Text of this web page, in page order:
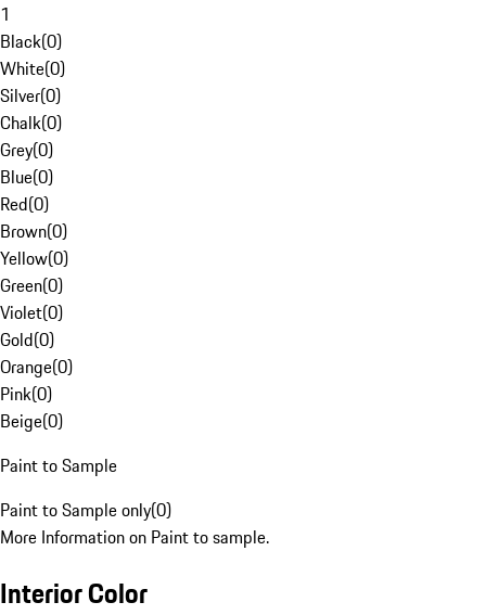
1
Black(0)
White(0)
Silver(0)
Chalk(0)
Grey(0)
Blue(0)
Red(0)
Brown(0)
Yellow(0)
Green(0)
Violet(0)
Gold(0)
Orange(0)
Pink(0)
Beige(0)
Paint to Sample
Paint to Sample only(0)
More Information on Paint to sample.
Interior Color